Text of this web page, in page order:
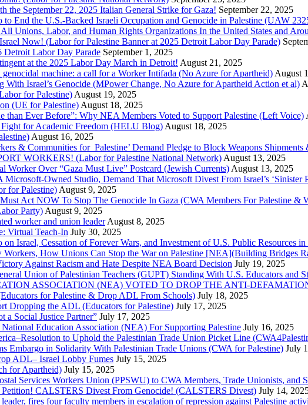
the September 22, 2025 Italian General Strike for Gaza! September 22, 2025
to End the U.S.-Backed Israeli Occupation and Genocide in Palestine (UAW
Unions, Labor, and Human Rights Organizations In the United States and
Now! (Labor for Palestine Banner at 2025 Detroit Labor Day Parade)
Detroit Labor Day Parade September 1, 2025
at the 2025 Labor Day March in Detroit! August 21, 2025
machine: a call for a Worker Intifada (No Azure for Apartheid) August
With Israel’s Genocide (MPower Change, No Azure for Apartheid Action et al)
for Palestine) August 19, 2025
(UE for Palestine) August 18, 2025
than Ever Before”: Why NEA Members Voted to Support Palestine (Left Voice)
for Academic Freedom (HELU Blog) August 18, 2025
August 16, 2025
& Communities for Palestine’ Demand Pledge to Block Weapons
WORKERS! (Labor for Palestine National Network) August 13, 2025
Worker Over “Gaza Must Live” Postcard (Jewish Currents) August 13, 2025
Owned Studio, Demand That Microsoft Divest From Israel’s ‘Sinister
for Palestine) August 9, 2025
Act NOW To Stop The Genocide In Gaza (CWA Members For Palestine &
Party) August 9, 2025
worker and union leader August 8, 2025
Virtual Teach-In July 30, 2025
on Israel, Cessation of Forever Wars, and Investment of U.S. Public
How Unions Can Stop the War on Palestine [NEA](Building Bridges
Against Racism and Hate Despite NEA Board Decision July 19, 2025
Union of Palestinian Teachers (GUPT) Standing With U.S. Educators and
ASSOCIATION (NEA) VOTED TO DROP THE ANTI-
for Palestine & Drop ADL From Schools) July 18, 2025
Dropping the ADL (Educators for Palestine) July 17, 2025
Social Justice Partner” July 17, 2025
Education Association (NEA) For Supporting Palestine July 16, 2025
to Uphold the Palestinian Trade Union Picket Line
Embargo in Solidarity With Palestinian Trade Unions (CWA for Palestine) July
ADL– Israel Lobby Fumes July 15, 2025
for Apartheid) July 15, 2025
Services Workers Union (PPSWU) to CWA Members, Trade Unionists, and
CALSTERS Divest From Genocide! (CALSTERS Divest) July 14,
fires four faculty members in escalation of repression against Palestine